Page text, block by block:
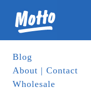
Blog
About | Contact
Wholesale